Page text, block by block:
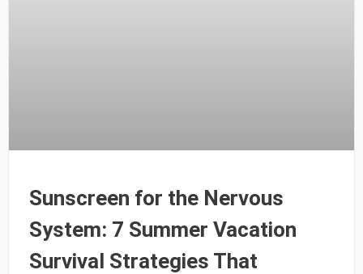
Sunscreen for the Nervous
System: 7 Summer Vacation
Survival Strategies That